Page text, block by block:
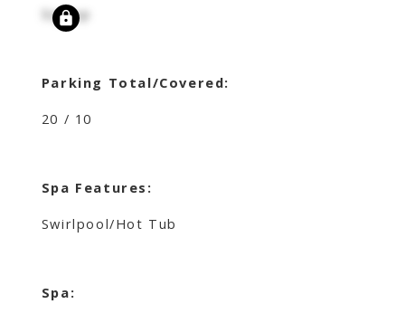
Signup
Parking Total/Covered:
20 / 10
Spa Features:
Swirlpool/Hot Tub
Spa: